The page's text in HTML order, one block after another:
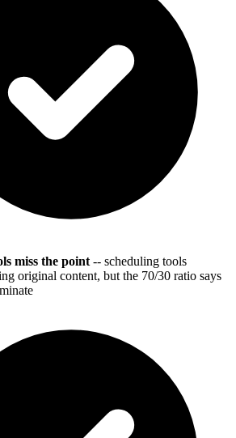
miss the point-- scheduling tools
original content, but the 70/30 ratio says